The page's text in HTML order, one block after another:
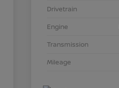
Drivetrain
Engine
Transmission
Mileage